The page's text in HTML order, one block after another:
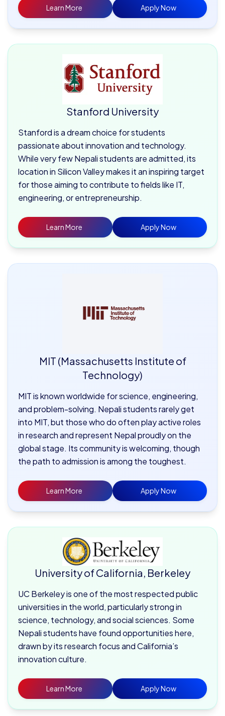
Learn More Apply Now
Stanford University
Stanford is a dream choice for students
passionate about innovation and technology.
While very few Nepali students are admitted, its
location in Silicon Valley makes it an inspiring target
for those aiming to contribute to fields like IT,
engineering, or entrepreneurship.
Learn More Apply Now
MIT (Massachusetts Institute of
Technology)
MIT is known worldwide for science, engineering,
and problem-solving. Nepali students rarely get
into MIT, but those who do often play active roles
in research and represent Nepal proudly on the
global stage. Its community is welcoming, though
the path to admission is among the toughest.
Learn More Apply Now
University of California, Berkeley
UC Berkeley is one of the most respected public
universities in the world, particularly strong in
science, technology, and social sciences. Some
Nepali students have found opportunities here,
drawn by its research focus and California’s
innovation culture.
Learn More Apply Now